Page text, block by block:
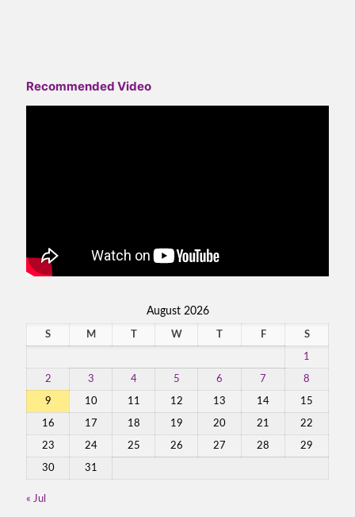
Recommended Video
August 2026
S M T W T F S
1
2 3 4 5 6 7 8
9 10 11 12 13 14 15
16 17 18 19 20 21 22
23 24 25 26 27 28 29
30 31
« Jul